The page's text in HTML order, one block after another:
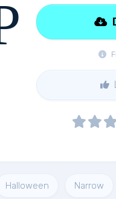
Halloween Narrow